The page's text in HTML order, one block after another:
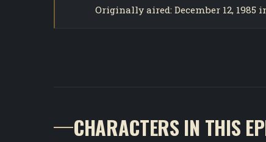
Originally aired: December 12,
CHARACTERS IN THIS